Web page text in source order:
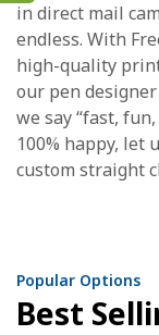
in direct mail
endless. With
high-quality
our pen
we say “fast,
100% happy, let
custom straight
Popular Options
Best